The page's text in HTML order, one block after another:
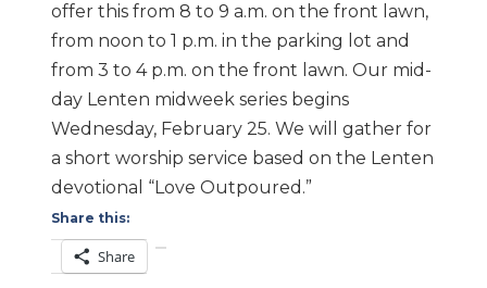
offer this from 8 to 9 a.m. on the front lawn,
from noon to 1 p.m. in the parking lot and
from 3 to 4 p.m. on the front lawn. Our mid-
day Lenten midweek series begins
Wednesday, February 25. We will gather for
a short worship service based on the Lenten
devotional “Love Outpoured.”
Share this:
Share